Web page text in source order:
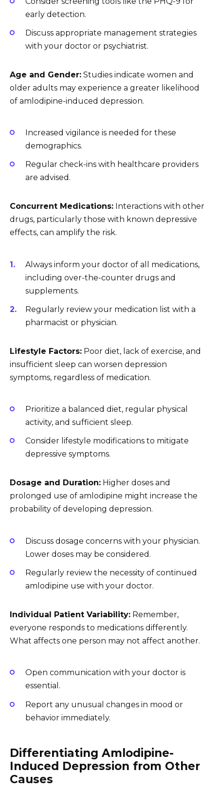
early detection.
Discuss appropriate management strategies
with your doctor or psychiatrist.
Age and Gender: Studies indicate women and
older adults may experience a greater likelihood
of amlodipine-induced depression.
Increased vigilance is needed for these
demographics.
Regular check-ins with healthcare providers
are advised.
Concurrent Medications: Interactions with other
drugs, particularly those with known depressive
effects, can amplify the risk.
Always inform your doctor of all medications,
including over-the-counter drugs and
supplements.
Regularly review your medication list with a
pharmacist or physician.
Lifestyle Factors: Poor diet, lack of exercise, and
insufficient sleep can worsen depression
symptoms, regardless of medication.
Prioritize a balanced diet, regular physical
activity, and sufficient sleep.
Consider lifestyle modifications to mitigate
depressive symptoms.
Dosage and Duration: Higher doses and
prolonged use of amlodipine might increase the
probability of developing depression.
Discuss dosage concerns with your physician.
Lower doses may be considered.
Regularly review the necessity of continued
amlodipine use with your doctor.
Individual Patient Variability: Remember,
everyone responds to medications differently.
What affects one person may not affect another.
Open communication with your doctor is
essential.
Report any unusual changes in mood or
behavior immediately.
Differentiating Amlodipine-
Induced Depression from Other
Causes